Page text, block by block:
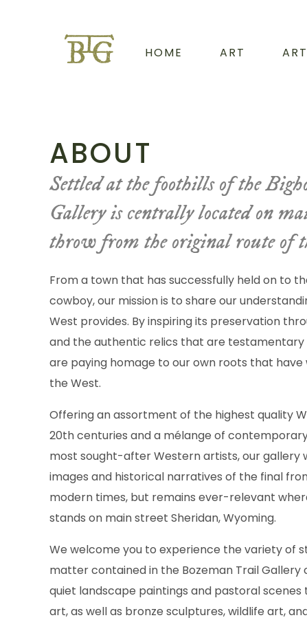
HOME ART
ABOUT
Settled at the foothills of the
Gallery is centrally located on
throw from the original route of
From a town that has successfully held on to
cowboy, our mission is to share our
West provides. By inspiring its preservation
and the authentic relics that are
are paying homage to our own roots that
the West.
Offering an assortment of the highest quality
20th centuries and a mélange of
most sought-after Western artists, our gallery
images and historical narratives of the final
modern times, but remains ever-relevant
stands on main street Sheridan, Wyoming.
We welcome you to experience the variety of
matter contained in the Bozeman Trail
quiet landscape paintings and pastoral
art, as well as bronze sculptures, wildlife art,